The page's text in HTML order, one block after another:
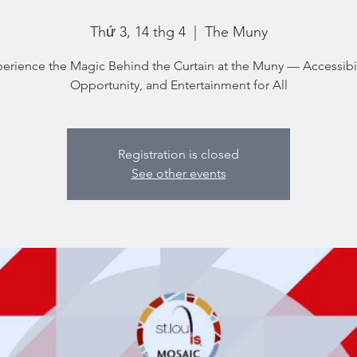
Thứ 3, 14 thg 4
  |
The Muny
the Magic Behind the Curtain at the Muny —
Opportunity, and Entertainment for All
Registration is closed
See other events